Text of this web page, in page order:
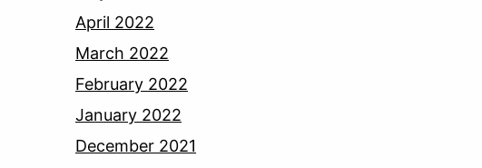
April 2022
March 2022
February 2022
January 2022
December 2021